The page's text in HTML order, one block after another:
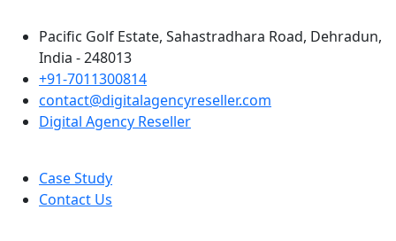
Pacific Golf Estate, Sahastradhara Road, Dehradun,
India - 248013
+91-7011300814
contact@digitalagencyreseller.com
Digital Agency Reseller
Case Study
Contact Us